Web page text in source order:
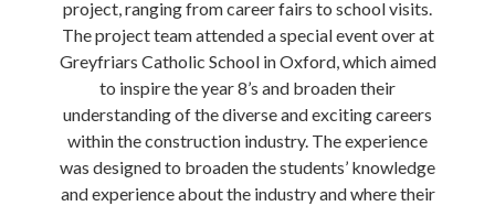
project, ranging from career fairs to school visits.
The project team attended a special event over at
Greyfriars Catholic School in Oxford, which aimed
to inspire the year 8’s and broaden their
understanding of the diverse and exciting careers
within the construction industry. The experience
was designed to broaden the students’ knowledge
and experience about the industry and where their